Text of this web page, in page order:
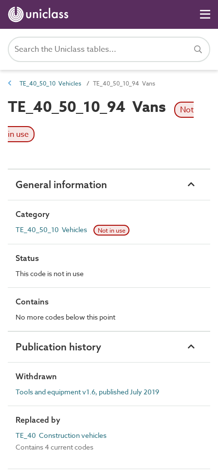
TE_40_50_10 Vehicles TE_40_50_10_94 Vans
TE_40_50_10_94 Vans Not
in use
General information
Category
TE_40_50_10 Vehicles Not in use
Status
This code is not in use
Contains
No more codes below this point
Publication history
Withdrawn
Tools and equipment v1.6, published July 2019
Replaced by
TE_40 Construction vehicles
Contains 4 current codes